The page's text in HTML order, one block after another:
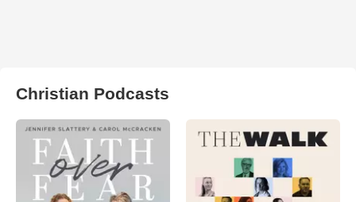
Christian Podcasts